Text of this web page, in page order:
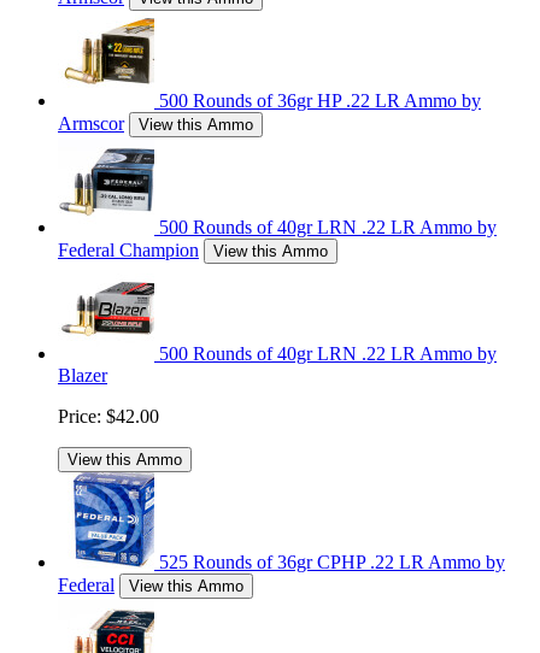
500 Rounds of 36gr HP .22 LR Ammo by
Armscor
View this Ammo
500 Rounds of 40gr LRN .22 LR Ammo by
Federal Champion
View this Ammo
500 Rounds of 40gr LRN .22 LR Ammo by
Blazer
Price: $42.00
View this Ammo
525 Rounds of 36gr CPHP .22 LR Ammo by
Federal
View this Ammo